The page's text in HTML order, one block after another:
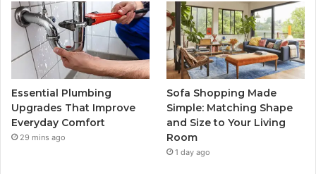
Essential Plumbing
Upgrades That Improve
Everyday Comfort
29 mins ago
Sofa Shopping Made
Simple: Matching Shape
and Size to Your Living
Room
1 day ago